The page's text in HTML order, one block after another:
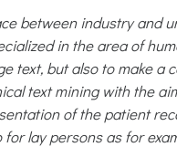
between industry and
in the area of
text, but also to make
text mining with the
of the patient
lay persons as for